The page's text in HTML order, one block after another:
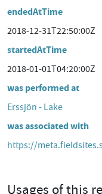
endedAtTime
2018-12-31T22:50:00Z
startedAtTime
2018-01-01T04:20:00Z
was performed at
Erssjön - Lake
was associated with
https://
Usages of this